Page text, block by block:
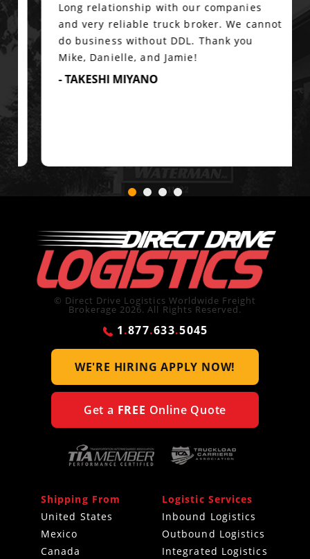
Long relationship with our companies
and very reliable truck broker. We cannot
do business without DDL. Thank you
Mike, Danielle, and Jamie!
- TAKESHI MIYANO
© Direct Drive Logistics Worldwide Freight
Brokerage 2026. All Rights Reserved.
1.877.633.5045
WE'RE HIRINGAPPLY NOW!
Get a FREE Online Quote
Shipping From
United States
Mexico
Canada
Logistic Services
Inbound Logistics
Outbound Logistics
Integrated Logistics